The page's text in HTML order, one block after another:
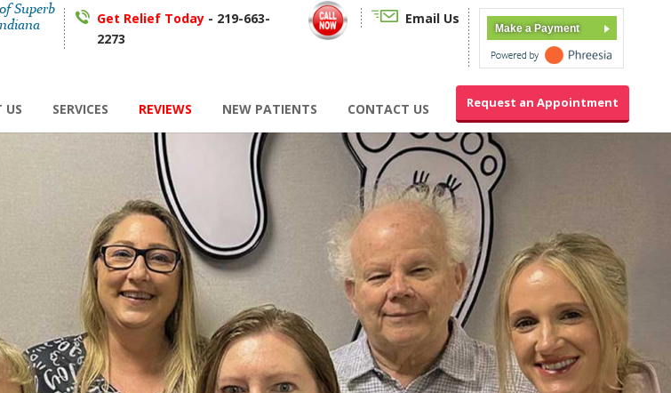
Superb
Get Relief Today- 219-663-
2273
Email Us
Make a Payment
Request an Appointment
US SERVICES REVIEWS NEW PATIENTS CONTACT US